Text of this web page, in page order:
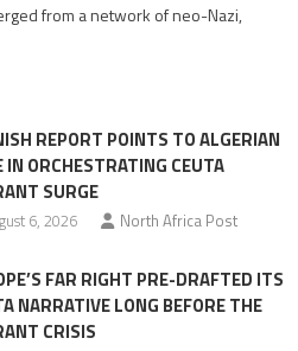
Moroccan
from a network of neo-Nazi,
REPORT POINTS TO ALGERIAN
IN ORCHESTRATING CEUTA
SURGE
6, 2026 North Africa Post
FAR RIGHT PRE-DRAFTED ITS
NARRATIVE LONG BEFORE THE
CRISIS